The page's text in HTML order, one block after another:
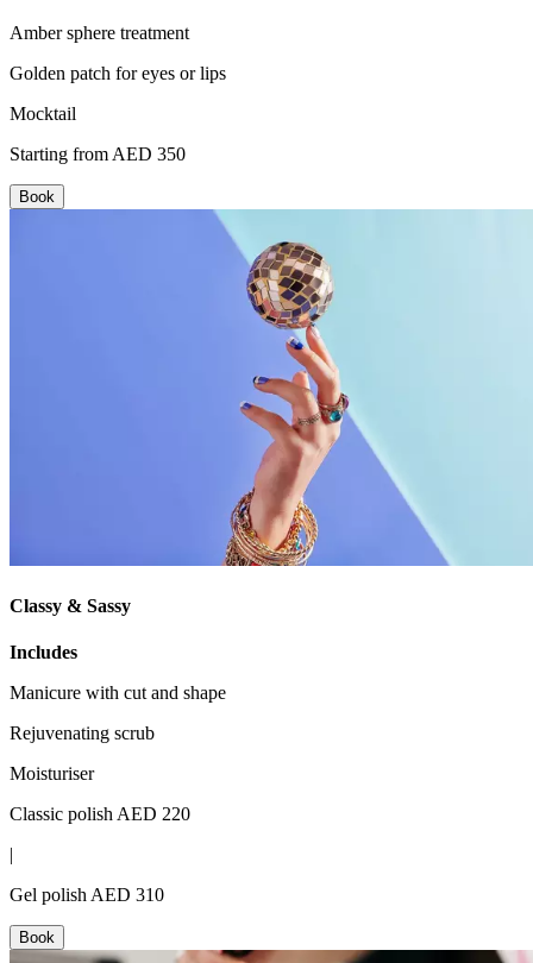
Amber sphere treatment
Golden patch for eyes or lips
Mocktail
Starting from AED 350
Book
Classy & Sassy
Includes
Manicure with cut and shape
Rejuvenating scrub
Moisturiser
Classic polish AED 220
|
Gel polish AED 310
Book